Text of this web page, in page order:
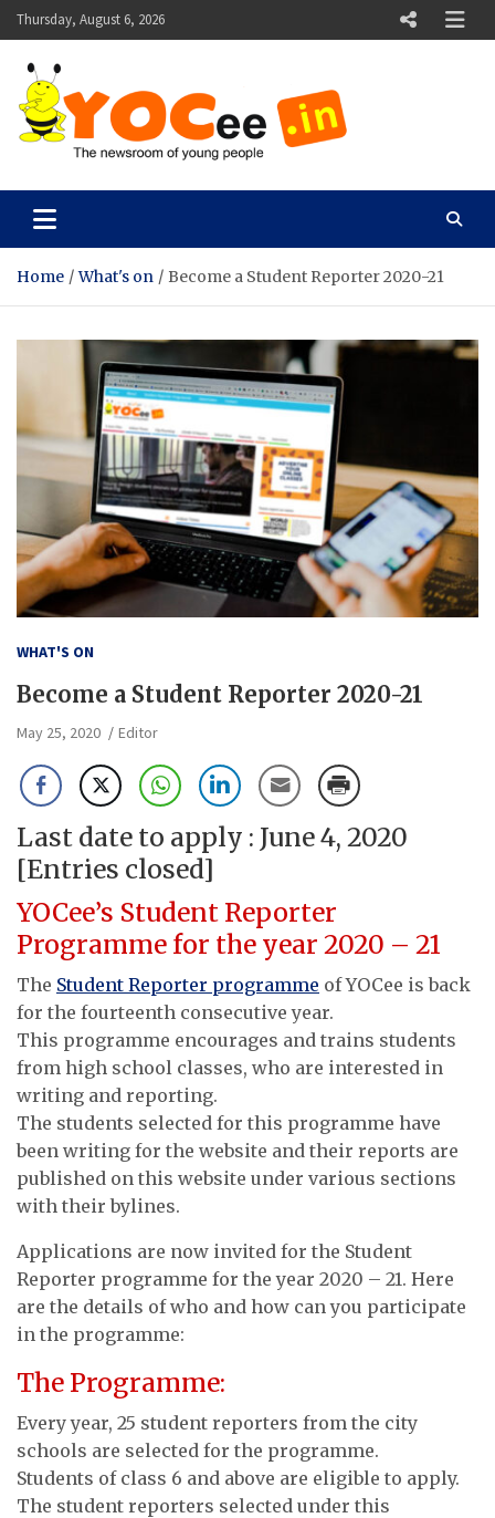
Skip
to
content
Thursday, August 6, 2026
YOCee
Home What's on Become a Student Reporter 2020-21
WHAT'S ON
Become a Student Reporter 2020-21
May 25, 2020 Editor
Last date to apply : June 4, 2020
[Entries closed]
YOCee’s Student Reporter
Programme for the year 2020 – 21
The Student Reporter programme of YOCee is back
for the fourteenth consecutive year.
This programme encourages and trains students
from high school classes, who are interested in
writing and reporting.
The students selected for this programme have
been writing for the website and their reports are
published on this website under various sections
with their bylines.
Applications are now invited for the Student
Reporter programme for the year 2020 – 21. Here
are the details of who and how can you participate
in the programme:
The Programme:
Every year, 25 student reporters from the city
schools are selected for the programme.
Students of class 6 and above are eligible to apply.
The student reporters selected under this